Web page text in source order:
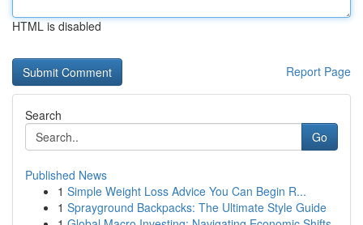
HTML is disabled
Report Page
Search
Go
Published News
1 Simple Weight Loss Advice You Can Begin R...
1 Sprayground Backpacks: The Ultimate Style Guide